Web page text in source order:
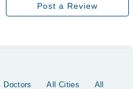
Post a Review
Doctors All Cities All